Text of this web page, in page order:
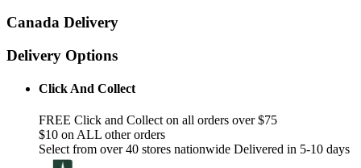
Canada Delivery
Delivery Options
Click And Collect
FREE Click and Collect on all orders over $75
$10 on ALL other orders
Select from over 40 stores nationwide Delivered in 5-10 days